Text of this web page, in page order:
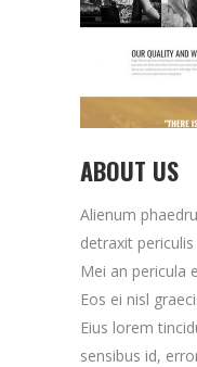
ABOUT US
Alienum
detraxit
Mei an pericula
Eos ei nisl
Eius lorem
sensibus id,